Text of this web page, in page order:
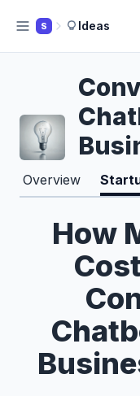
S Ideas
Overview
How